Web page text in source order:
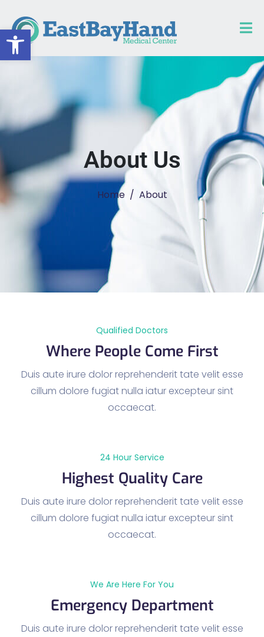
About Us
Home About
Qualified Doctors
Where People Come First
Duis aute irure dolor reprehenderit tate velit esse
cillum dolore fugiat nulla iatur excepteur sint
occaecat.
24 Hour Service
Highest Quality Care
Duis aute irure dolor reprehenderit tate velit esse
cillum dolore fugiat nulla iatur excepteur sint
occaecat.
We Are Here For You
Emergency Department
Duis aute irure dolor reprehenderit tate velit esse
Open toolbar